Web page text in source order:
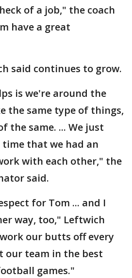
of a job," the coach
have a great
said continues to grow.
is we're around the
the same type of things,
the same. ... We just
that we had an
with each other," the
said.
for Tom ... and I
way, too," Leftwich
our butts off every
our team in the best
games."